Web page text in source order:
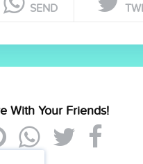
SEND
With Your Friends!